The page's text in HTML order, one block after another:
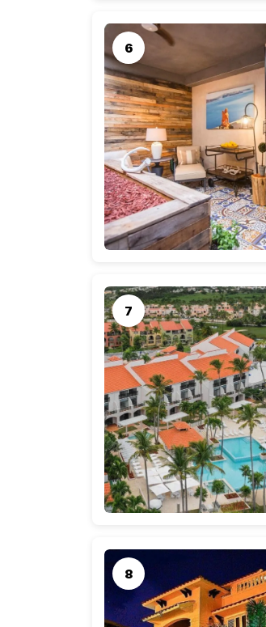
meals at local restaurants
car), and activities like
Total Estimated Cost
Taking these factors into
couple could be as follows:
Airfare for two: $600 –
Accommodations:
Daily expenses (7
Total Cost Range:
Keep in mind that these are
ahead, compare prices, and
impact costs.
Best Time to Visit